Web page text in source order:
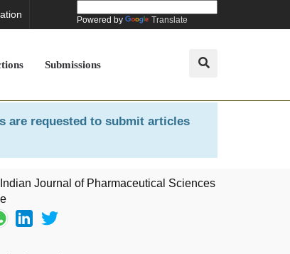
Powered by Translate
Submissions
are requested to submit articles